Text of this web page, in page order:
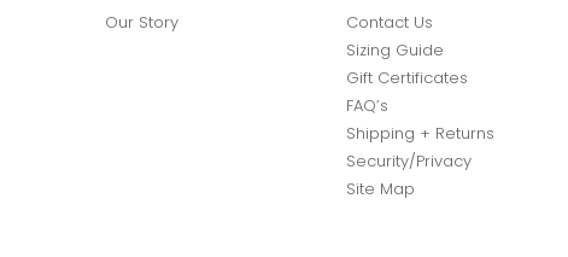
Our Story
Contact Us
Sizing Guide
Gift Certificates
FAQ’s
Shipping + Returns
Security/Privacy
Site Map